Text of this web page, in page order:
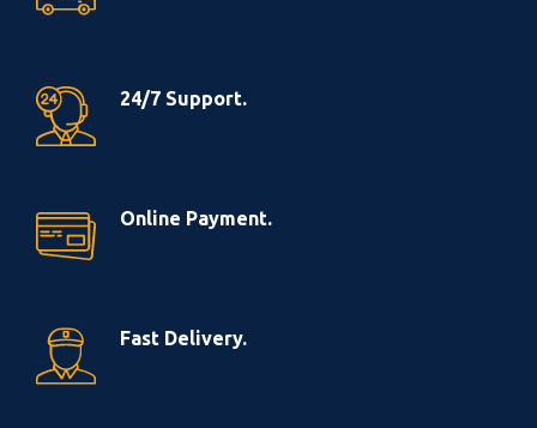
24/7 Support.
Online Payment.
Fast Delivery.